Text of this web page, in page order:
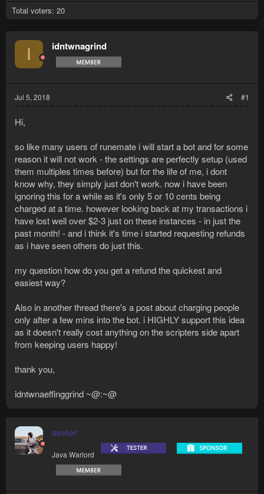
Total voters 20
I idntwnagrind
Jul 5, 2018 #1
Hi,
so like many users of runemate i will start a bot and for some
reason it will not work - the settings are perfectly setup (used
them multiples times before) but for the life of me, i dont
know why, they simply just don't work. now i have been
ignoring this for a while as it's only 5 or 10 cents being
charged at a time. however looking back at my transactions i
have lost well over $2-3 just on these instances - in just the
past month! - and i think it's time i started requesting refunds
as i have seen others do just this.
my question how do you get a refund the quickest and
easiest way?
Also in another thread there's a post about charging people
only after a few mins into the bot. i HIGHLY support this idea
as it doesn't really cost anything on the scripters side apart
from keeping users happy!
thank you,
idntwnaeffinggrind ~@:~@
savior
Java Warlord